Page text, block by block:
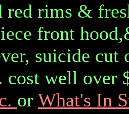
red rims &
front
suicide cut
cost well over
or What's In